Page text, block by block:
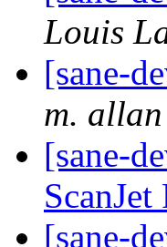
Louis
[sane-
m.
[sane-
[sane-